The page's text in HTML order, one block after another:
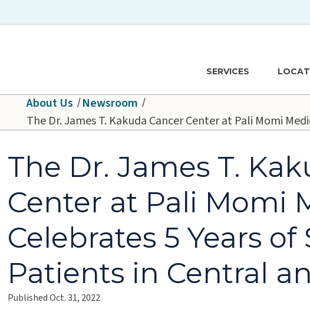
SERVICES
About Us
Newsroom
The Dr. James T. Kakuda Cancer Center at Pali Momi
The Dr. James T.
Center at Pali Momi
Celebrates 5 Years of
Patients in Central
Published Oct. 31, 2022